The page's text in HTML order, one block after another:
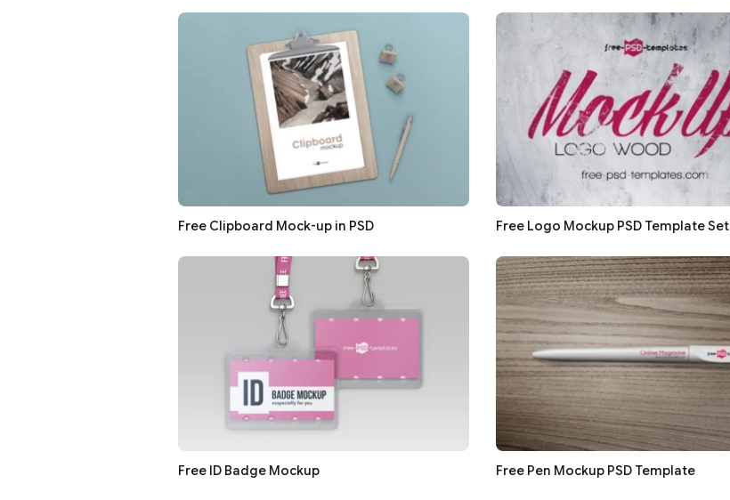
Free Clipboard Mock-up in PSD Free Logo Mockup PSD Template Set
Free ID Badge Mockup Free Pen Mockup PSD Template